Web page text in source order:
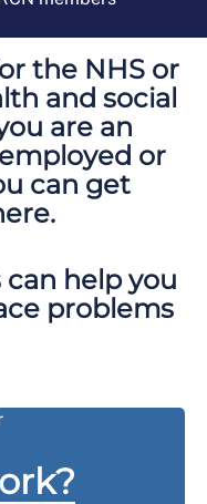
the NHS or
and social
are an
or
can get
help you
problems